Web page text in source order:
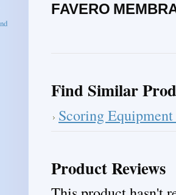
FAVERO
Find Similar
Scoring Equipment
Product Reviews